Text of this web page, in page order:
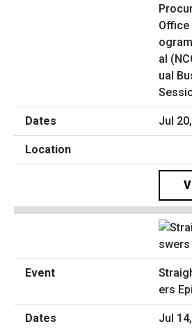
Office
al
ual
Jul
ers
Jul